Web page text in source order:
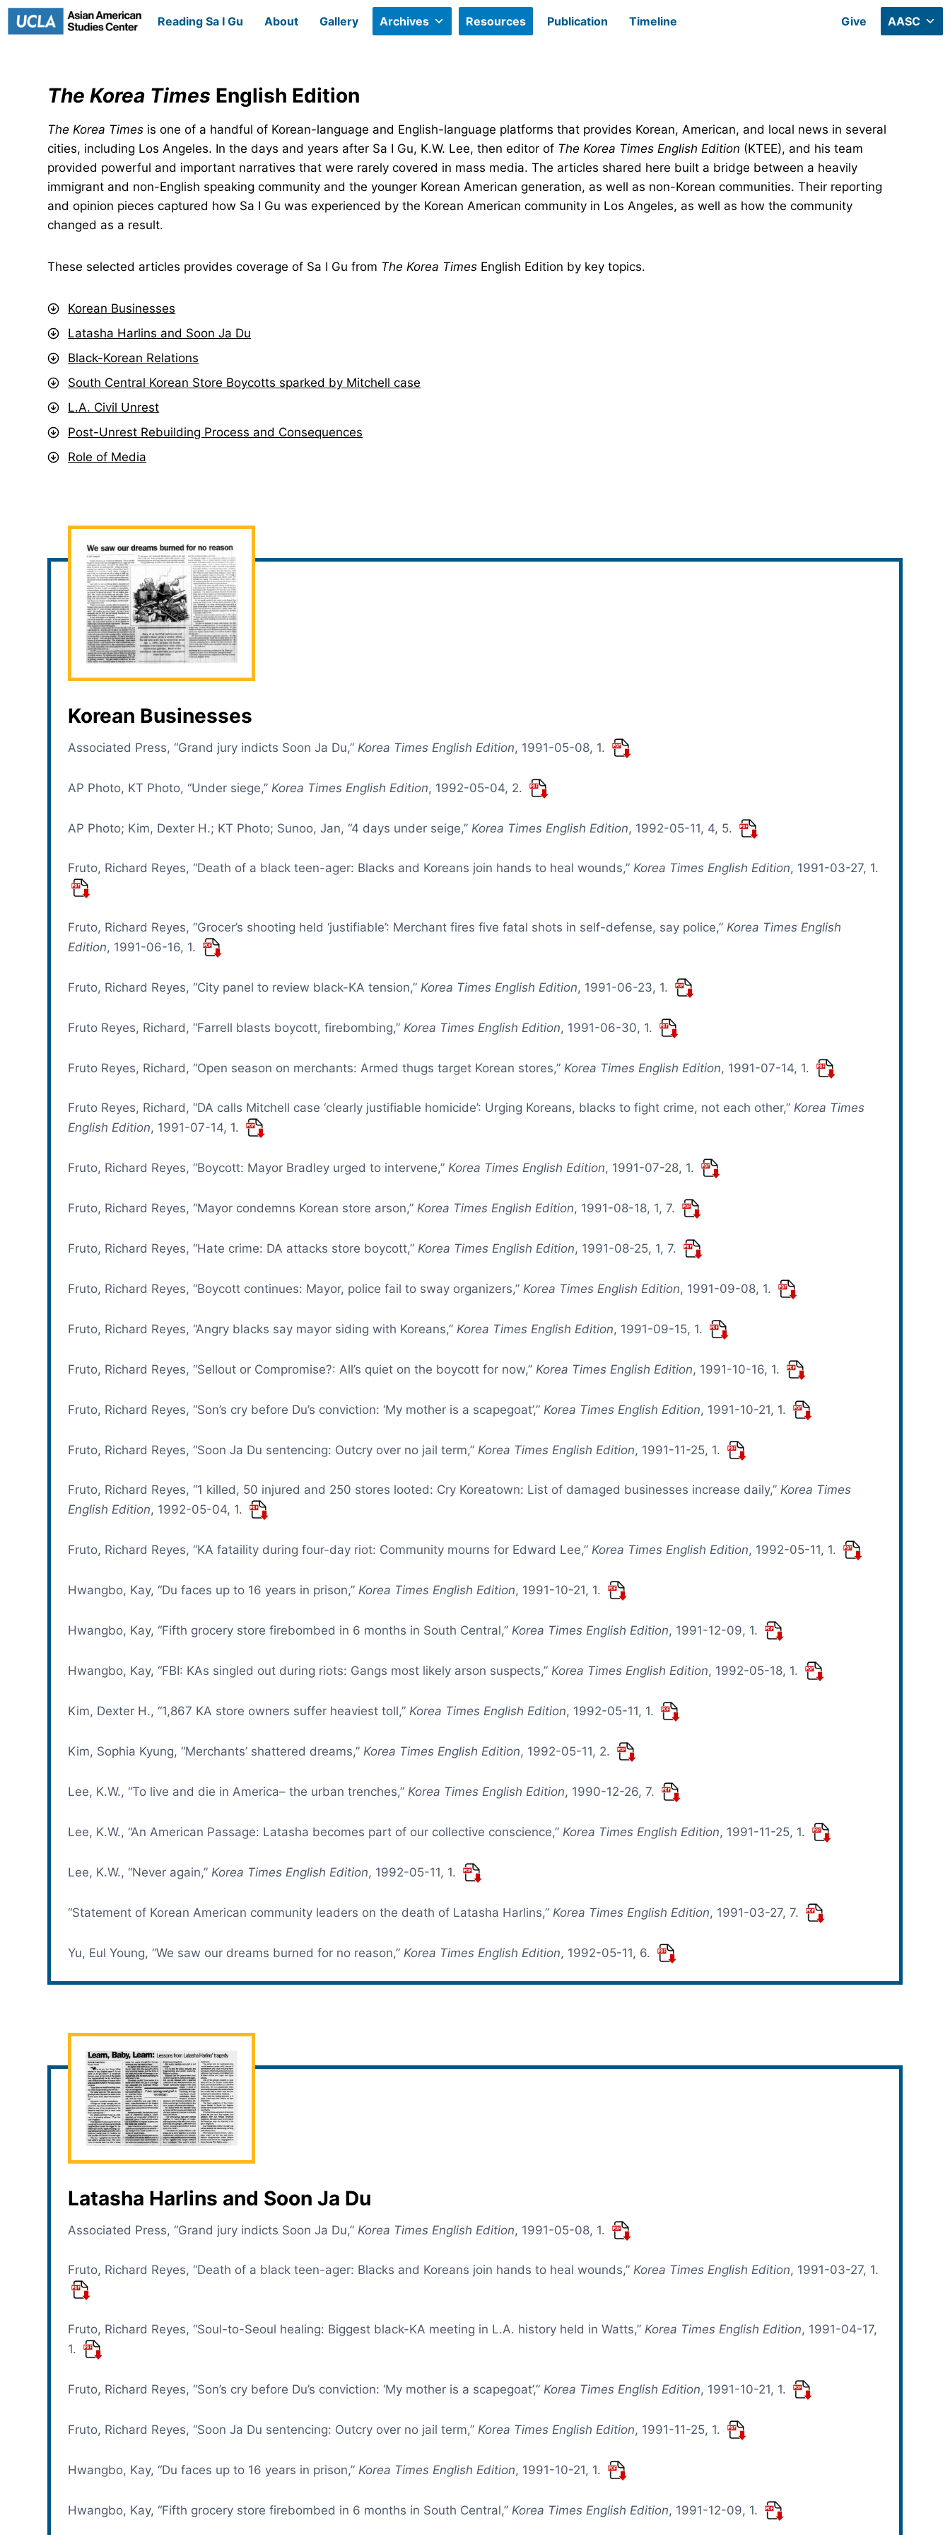
Skip
Reading Sa I Gu About Gallery Archives Resources Publication Timeline AASC
Give
The Korea Times English Edition
The Korea Times is one of a handful of Korean-language and English-language platforms that provides Korean, American, and local news in several
cities, including Los Angeles. In the days and years after Sa I Gu, K.W. Lee, then editor of The Korea Times English Edition (KTEE), and his team
provided powerful and important narratives that were rarely covered in mass media. The articles shared here built a bridge between a heavily
immigrant and non-English speaking community and the younger Korean American generation, as well as non-Korean communities. Their reporting
and opinion pieces captured how Sa I Gu was experienced by the Korean American community in Los Angeles, as well as how the community
changed as a result.
These selected articles provides coverage of Sa I Gu from The Korea Times English Edition by key topics.
Korean Businesses
Latasha Harlins and Soon Ja Du
Black-Korean Relations
South Central Korean Store Boycotts sparked by Mitchell case
L.A. Civil Unrest
Post-Unrest Rebuilding Process and Consequences
Role of Media
Korean Businesses
Associated Press, “Grand jury indicts Soon Ja Du,” Korea Times English Edition, 1991-05-08, 1.
AP Photo, KT Photo, “Under siege,” Korea Times English Edition, 1992-05-04, 2.
AP Photo; Kim, Dexter H.; KT Photo; Sunoo, Jan, “4 days under seige,” Korea Times English Edition, 1992-05-11, 4, 5.
Fruto, Richard Reyes, “Death of a black teen-ager: Blacks and Koreans join hands to heal wounds,” Korea Times English Edition, 1991-03-27, 1.
Fruto, Richard Reyes, “Grocer’s shooting held ‘justifiable’: Merchant fires five fatal shots in self-defense, say police,” Korea Times English
Edition, 1991-06-16, 1.
Fruto, Richard Reyes, “City panel to review black-KA tension,” Korea Times English Edition, 1991-06-23, 1.
Fruto Reyes, Richard, “Farrell blasts boycott, firebombing,” Korea Times English Edition, 1991-06-30, 1.
Fruto Reyes, Richard, “Open season on merchants: Armed thugs target Korean stores,” Korea Times English Edition, 1991-07-14, 1.
Fruto Reyes, Richard, “DA calls Mitchell case ‘clearly justifiable homicide’: Urging Koreans, blacks to fight crime, not each other,” Korea Times
English Edition, 1991-07-14, 1.
Fruto, Richard Reyes, “Boycott: Mayor Bradley urged to intervene,” Korea Times English Edition, 1991-07-28, 1.
Fruto, Richard Reyes, “Mayor condemns Korean store arson,” Korea Times English Edition, 1991-08-18, 1, 7.
Fruto, Richard Reyes, “Hate crime: DA attacks store boycott,” Korea Times English Edition, 1991-08-25, 1, 7.
Fruto, Richard Reyes, “Boycott continues: Mayor, police fail to sway organizers,” Korea Times English Edition, 1991-09-08, 1.
Fruto, Richard Reyes, “Angry blacks say mayor siding with Koreans,” Korea Times English Edition, 1991-09-15, 1.
Fruto, Richard Reyes, “Sellout or Compromise?: All’s quiet on the boycott for now,” Korea Times English Edition, 1991-10-16, 1.
Fruto, Richard Reyes, “Son’s cry before Du’s conviction: ‘My mother is a scapegoat’,” Korea Times English Edition, 1991-10-21, 1.
Fruto, Richard Reyes, “Soon Ja Du sentencing: Outcry over no jail term,” Korea Times English Edition, 1991-11-25, 1.
Fruto, Richard Reyes, “1 killed, 50 injured and 250 stores looted: Cry Koreatown: List of damaged businesses increase daily,” Korea Times
English Edition, 1992-05-04, 1.
Fruto, Richard Reyes, “KA fataility during four-day riot: Community mourns for Edward Lee,” Korea Times English Edition, 1992-05-11, 1.
Hwangbo, Kay, “Du faces up to 16 years in prison,” Korea Times English Edition, 1991-10-21, 1.
Hwangbo, Kay, “Fifth grocery store firebombed in 6 months in South Central,” Korea Times English Edition, 1991-12-09, 1.
Hwangbo, Kay, “FBI: KAs singled out during riots: Gangs most likely arson suspects,” Korea Times English Edition, 1992-05-18, 1.
Kim, Dexter H., “1,867 KA store owners suffer heaviest toll,” Korea Times English Edition, 1992-05-11, 1.
Kim, Sophia Kyung, “Merchants’ shattered dreams,” Korea Times English Edition, 1992-05-11, 2.
Lee, K.W., “To live and die in America– the urban trenches,” Korea Times English Edition, 1990-12-26, 7.
Lee, K.W., “An American Passage: Latasha becomes part of our collective conscience,” Korea Times English Edition, 1991-11-25, 1.
Lee, K.W., “Never again,” Korea Times English Edition, 1992-05-11, 1.
“Statement of Korean American community leaders on the death of Latasha Harlins,” Korea Times English Edition, 1991-03-27, 7.
Yu, Eul Young, “We saw our dreams burned for no reason,” Korea Times English Edition, 1992-05-11, 6.
Latasha Harlins and Soon Ja Du
Associated Press, “Grand jury indicts Soon Ja Du,” Korea Times English Edition, 1991-05-08, 1.
Fruto, Richard Reyes, “Death of a black teen-ager: Blacks and Koreans join hands to heal wounds,” Korea Times English Edition, 1991-03-27, 1.
Fruto, Richard Reyes, “Soul-to-Seoul healing: Biggest black-KA meeting in L.A. history held in Watts,” Korea Times English Edition, 1991-04-17,
1.
Fruto, Richard Reyes, “Son’s cry before Du’s conviction: ‘My mother is a scapegoat’,” Korea Times English Edition, 1991-10-21, 1.
Fruto, Richard Reyes, “Soon Ja Du sentencing: Outcry over no jail term,” Korea Times English Edition, 1991-11-25, 1.
Hwangbo, Kay, “Du faces up to 16 years in prison,” Korea Times English Edition, 1991-10-21, 1.
Hwangbo, Kay, “Fifth grocery store firebombed in 6 months in South Central,” Korea Times English Edition, 1991-12-09, 1.